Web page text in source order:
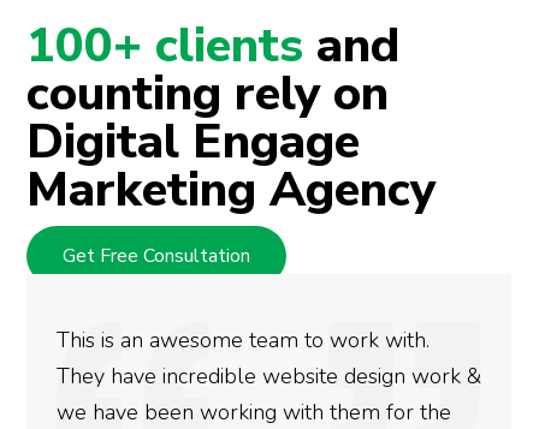
100+ clients and
counting rely on
Digital Engage
Marketing Agency
Get Free Consultation
This is an awesome team to work with.
They have incredible website design work &
we have been working with them for the